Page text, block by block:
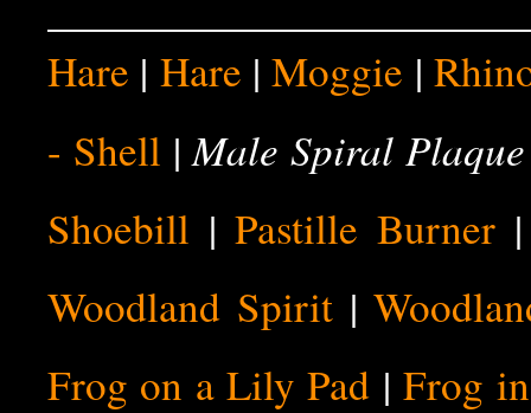
Hare | Hare |Moggie |
- Shell |Male Spiral Plaque
Shoebill |Pastille Burner
Woodland Spirit|
Frog on a Lily Pad |Frog